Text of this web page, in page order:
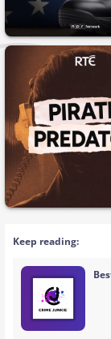
Keep reading: